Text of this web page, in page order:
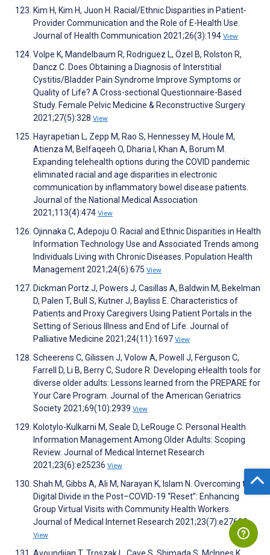
Kim H, Kim H, Juon H. Racial/Ethnic Disparities in Patient-
Provider Communication and the Role of E-Health Use.
Journal of Health Communication 2021;26(3):194 View
Volpe K, Mandelbaum R, Rodriguez L, Özel B, Rolston R,
Dancz C. Does Obtaining a Diagnosis of Interstitial
Cystitis/Bladder Pain Syndrome Improve Symptoms or
Quality of Life? A Cross-sectional Questionnaire-Based
Study. Female Pelvic Medicine & Reconstructive Surgery
2021;27(5):328 View
Hayrapetian L, Zepp M, Rao S, Hennessey M, Houle M,
Atienza M, Belfaqeeh O, Dharia I, Khan A, Borum M.
Expanding telehealth options during the COVID pandemic
eliminated racial and age disparities in electronic
communication by inflammatory bowel disease patients.
Journal of the National Medical Association
2021;113(4):474 View
Ojinnaka C, Adepoju O. Racial and Ethnic Disparities in Health
Information Technology Use and Associated Trends among
Individuals Living with Chronic Diseases. Population Health
Management 2021;24(6):675 View
Dickman Portz J, Powers J, Casillas A, Baldwin M, Bekelman
D, Palen T, Bull S, Kutner J, Bayliss E. Characteristics of
Patients and Proxy Caregivers Using Patient Portals in the
Setting of Serious Illness and End of Life. Journal of
Palliative Medicine 2021;24(11):1697 View
Scheerens C, Gilissen J, Volow A, Powell J, Ferguson C,
Farrell D, Li B, Berry C, Sudore R. Developing eHealth tools for
diverse older adults: Lessons learned from the PREPARE for
Your Care Program. Journal of the American Geriatrics
Society 2021;69(10):2939 View
Kolotylo-Kulkarni M, Seale D, LeRouge C. Personal Health
Information Management Among Older Adults: Scoping
Review. Journal of Medical Internet Research
2021;23(6):e25236 View
Shah M, Gibbs A, Ali M, Narayan K, Islam N. Overcoming the
Digital Divide in the Post–COVID-19 “Reset”: Enhancing
Group Virtual Visits with Community Health Workers.
Journal of Medical Internet Research 2021;23(7):e27682
View